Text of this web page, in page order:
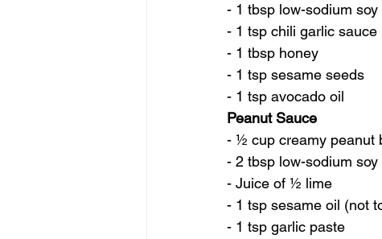
- 1 tbsp low-sodium soy
- 1 tsp chili garlic sauce
- 1 tbsp honey
- 1 tsp sesame seeds
- 1 tsp avocado oil
Peanut Sauce
- ½ cup creamy peanut
- 2 tbsp low-sodium soy
- Juice of ½ lime
- 1 tsp sesame oil (not
- 1 tsp garlic paste